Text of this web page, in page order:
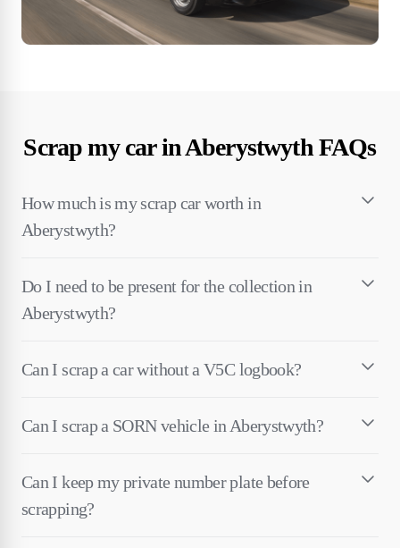
Scrap my car in Aberystwyth FAQs
How much is my scrap car worth in
Aberystwyth?
Do I need to be present for the collection in
Aberystwyth?
Can I scrap a car without a V5C logbook?
Can I scrap a SORN vehicle in Aberystwyth?
Can I keep my private number plate before
scrapping?